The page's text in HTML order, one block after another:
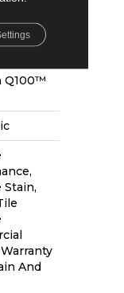
Q100™
Stain,
And